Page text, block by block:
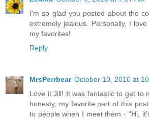
I'm so glad you posted about the
extremely jealous. Personally, I
my favorites!
Reply
MrsPerrbear October 10, 2010 at
Love it Jill! It was fantastic to get to
honesty, my favorite part of this
to people when I meet them - "Hi,